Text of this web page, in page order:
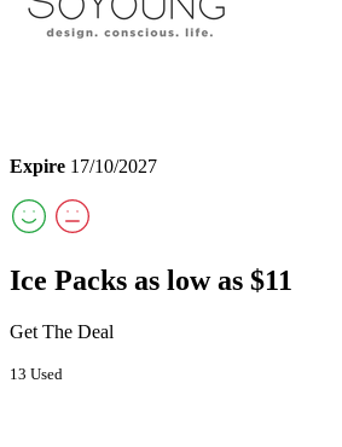
Expire 17/10/2027
Ice Packs as low as $11
Get The Deal
13 Used